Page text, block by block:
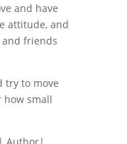
and have
attitude, and
friends
try to move
how small
Author|